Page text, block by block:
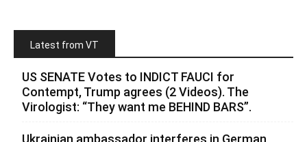
Latest from VT
US SENATE Votes to INDICT FAUCI for
Contempt, Trump agrees (2 Videos). The
Virologist: “They want me BEHIND BARS”.
Ukrainian ambassador interferes in German